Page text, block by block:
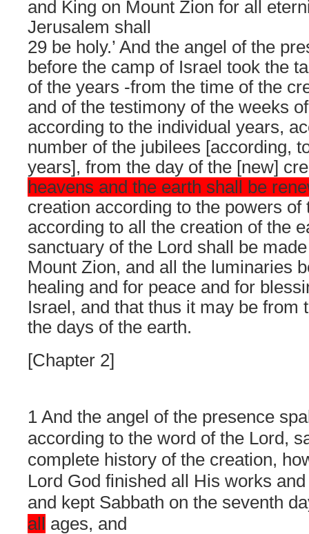
and King on Mount Zion for all
Jerusalem shall
29 be holy.’ And the angel of the
before the camp of Israel took the
of the years -from the time of the
and of the testimony of the weeks
according to the individual years,
number of the jubilees [according,
years], from the day of the [new]
heavens and the earth shall be
creation according to the powers of
according to all the creation of the
sanctuary of the Lord shall be
Mount Zion, and all the luminaries
healing and for peace and for
Israel, and that thus it may be from
the days of the earth.
[Chapter 2]
1 And the angel of the presence
according to the word of the Lord,
complete history of the creation,
Lord God finished all His works
and kept Sabbath on the seventh
all ages, and